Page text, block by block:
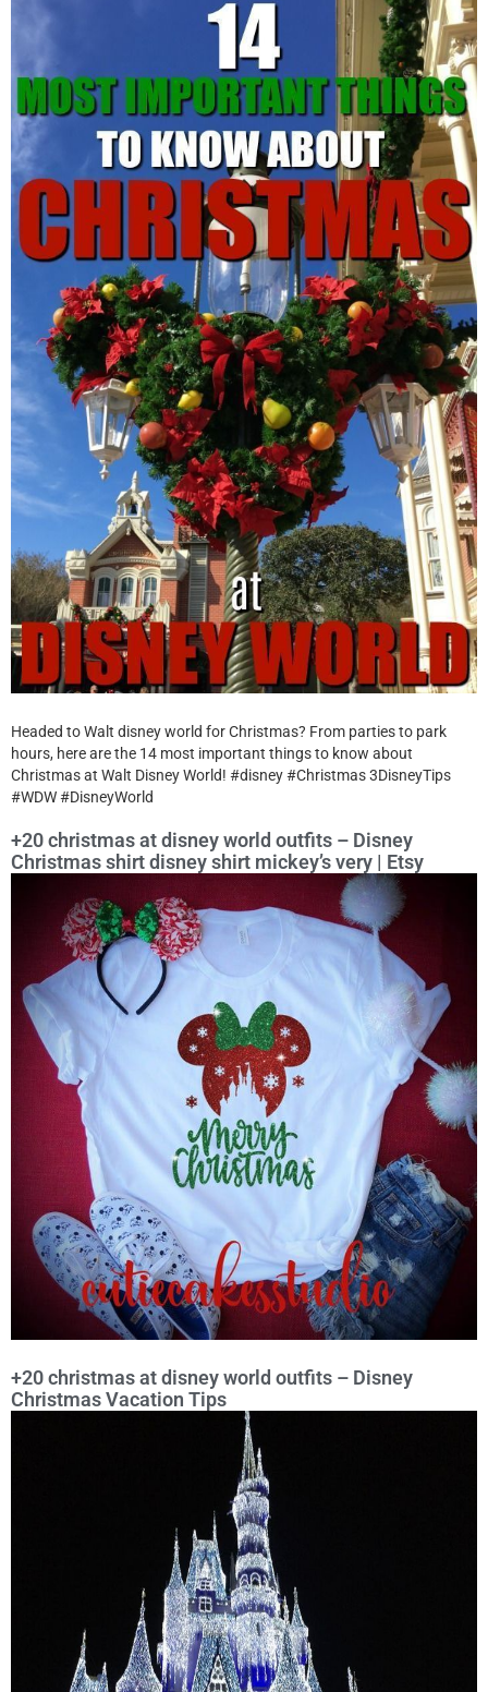
Headed to Walt disney world for Christmas? From parties to park
hours, here are the 14 most important things to know about
Christmas at Walt Disney World! #disney #Christmas 3DisneyTips
#WDW #DisneyWorld
+20 christmas at disney world outfits – Disney
Christmas shirt disney shirt mickey’s very | Etsy
+20 christmas at disney world outfits – Disney
Christmas Vacation Tips